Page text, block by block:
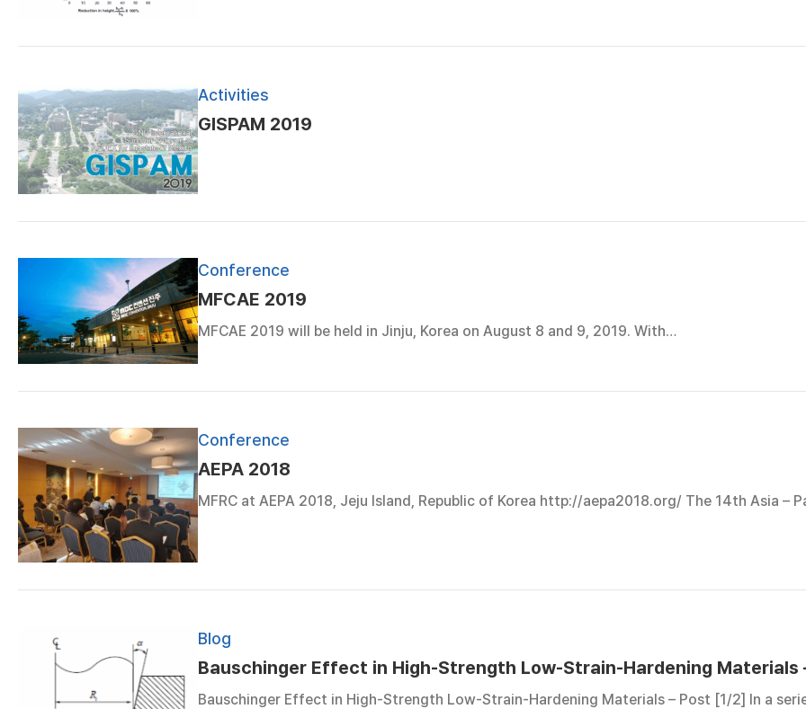
Activities
GISPAM 2019
Conference
MFCAE 2019
MFCAE 2019 will be held in Jinju, Korea on August 8 and 9, 2019. With…
Conference
AEPA 2018
MFRC at AEPA 2018, Jeju Island, Republic of Korea http://aepa2018.org/ The 14th Asia –
Blog
Bauschinger Effect in High-Strength Low-Strain-Hardening Materials
Bauschinger Effect in High-Strength Low-Strain-Hardening Materials – Post [1/2] In a